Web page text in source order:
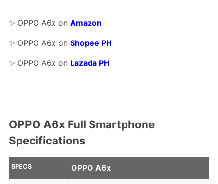
✨ OPPO A6x on Amazon
✨ OPPO A6x on Shopee PH
✨ OPPO A6x on Lazada PH
OPPO A6x Full Smartphone
Specifications
SPECS OPPO A6x